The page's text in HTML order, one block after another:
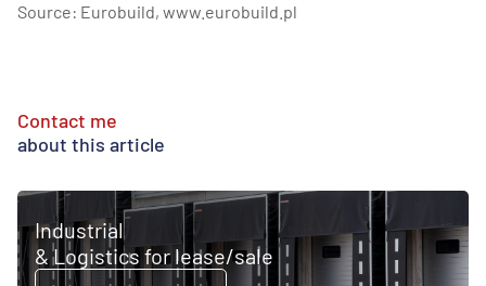
Source: Eurobuild, www.eurobuild.pl
Contact me
about this article
Industrial
& Logistics for lease/sale